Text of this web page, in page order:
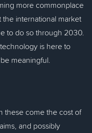
more commonplace
international market
to do so through 2030.
is here to
meaningful.
these come the cost of
and possibly